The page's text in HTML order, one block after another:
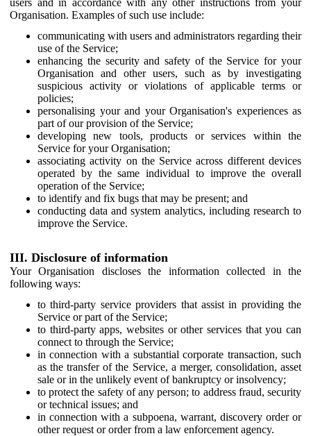
Organisation. Examples of such use include:
communicating with users and administrators regarding their
use of the Service;
enhancing the security and safety of the Service for your
Organisation and other users, such as by investigating
suspicious activity or violations of applicable terms or
policies;
personalising your and your Organisation's experiences as
part of our provision of the Service;
developing new tools, products or services within the
Service for your Organisation;
associating activity on the Service across different devices
operated by the same individual to improve the overall
operation of the Service;
to identify and fix bugs that may be present; and
conducting data and system analytics, including research to
improve the Service.
III. Disclosure of information
Your Organisation discloses the information collected in the
following ways:
to third-party service providers that assist in providing the
Service or part of the Service;
to third-party apps, websites or other services that you can
connect to through the Service;
in connection with a substantial corporate transaction, such
as the transfer of the Service, a merger, consolidation, asset
sale or in the unlikely event of bankruptcy or insolvency;
to protect the safety of any person; to address fraud, security
or technical issues; and
in connection with a subpoena, warrant, discovery order or
other request or order from a law enforcement agency.